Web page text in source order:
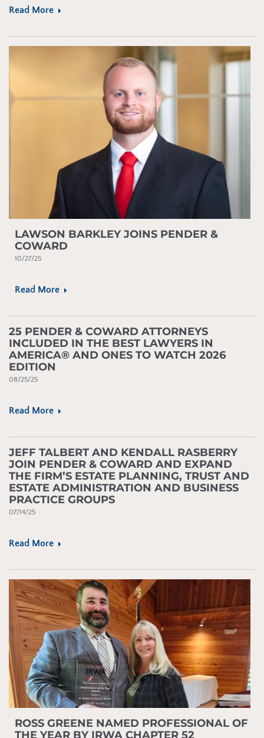
Read More
LAWSON BARKLEY JOINS PENDER &
COWARD
10/27/25
Read More
25 PENDER & COWARD ATTORNEYS
INCLUDED IN THE BEST LAWYERS IN
AMERICA® AND ONES TO WATCH 2026
EDITION
08/25/25
Read More
JEFF TALBERT AND KENDALL RASBERRY
JOIN PENDER & COWARD AND EXPAND
THE FIRM’S ESTATE PLANNING, TRUST AND
ESTATE ADMINISTRATION AND BUSINESS
PRACTICE GROUPS
07/14/25
Read More
ROSS GREENE NAMED PROFESSIONAL OF
THE YEAR BY IRWA CHAPTER 52